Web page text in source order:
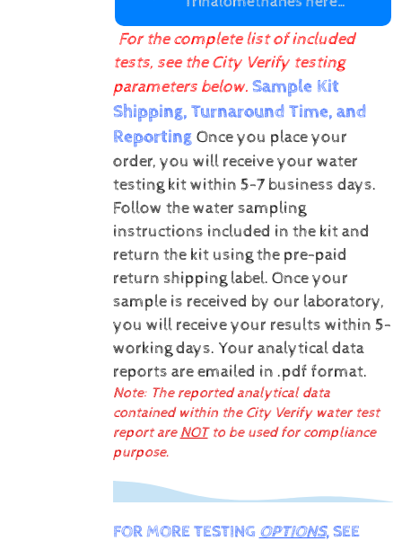
For the complete list of included
tests, see the City Verify testing
parameters below. Sample Kit
Shipping, Turnaround Time, and
Reporting Once you place your
order, you will receive your water
testing kit within 5-7 business days.
Follow the water sampling
instructions included in the kit and
return the kit using the pre-paid
return shipping label. Once your
sample is received by our laboratory,
you will receive your results within 5-
working days. Your analytical data
reports are emailed in .pdf format.
Note: The reported analytical data
contained within the City Verify water test
report are NOTto be used for compliance
purpose.
FOR MORE TESTING OPTIONS, SEE